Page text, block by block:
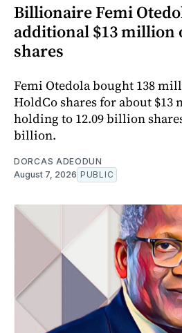
Billionaire Femi
additional $13 million
shares
Femi Otedola bought 138
HoldCo shares for about
holding to 12.09 billion
billion.
DORCAS ADEODUN
August 7, 2026 PUBLIC